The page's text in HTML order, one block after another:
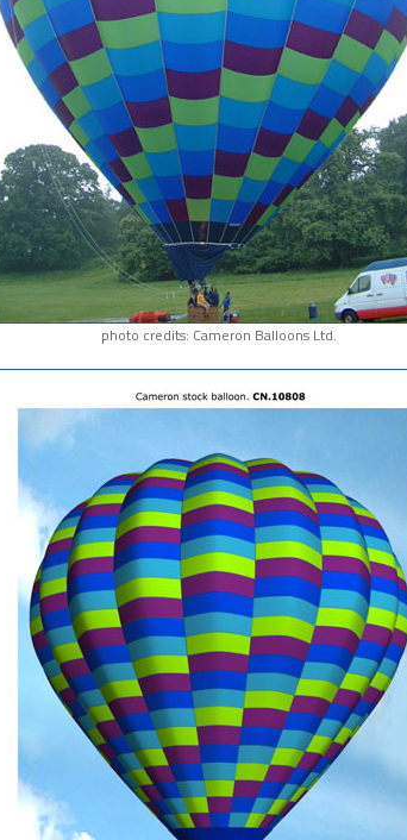
photo credits: Cameron Balloons Ltd.